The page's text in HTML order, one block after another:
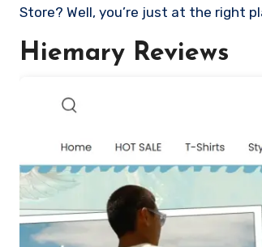
Store? Well, you’re just at the right
Hiemary Reviews